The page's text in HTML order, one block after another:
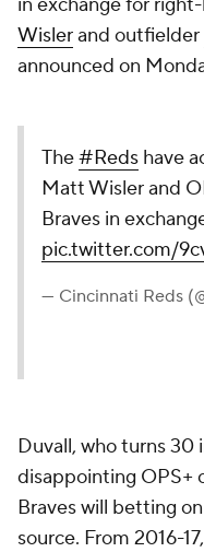
Wislerand outfielder
announced on
The#Reds have
Matt Wisler and
Braves in
pic.twitter.com/
— Cincinnati Reds
Duvall, who turns 30
disappointing OPS+
Braves will betting
source. From 2016-